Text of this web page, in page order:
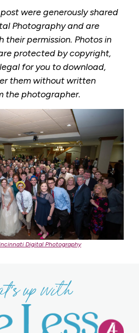
were generously shared
Photography and are
their permission. Photos in
protected by copyright,
for you to download,
them without written
the photographer.
Digital Photography
up with